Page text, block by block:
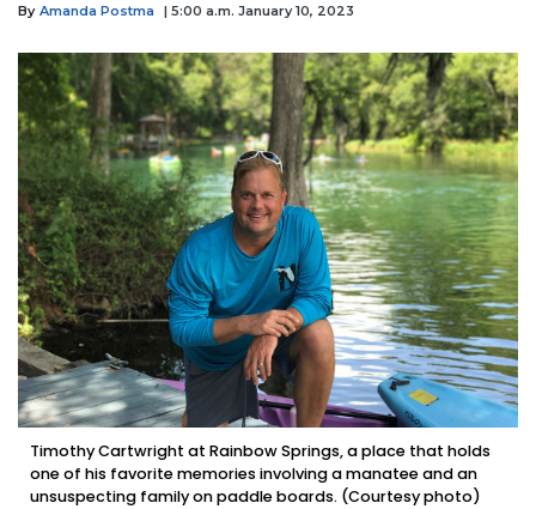
By Amanda Postma | 5:00 a.m. January 10, 2023
Timothy Cartwright at Rainbow Springs, a place that holds
one of his favorite memories involving a manatee and an
unsuspecting family on paddle boards. (Courtesy photo)